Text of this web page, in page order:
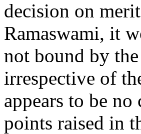
decision on
Ramaswami, it
not bound by
irrespective of
appears to be
points raised in